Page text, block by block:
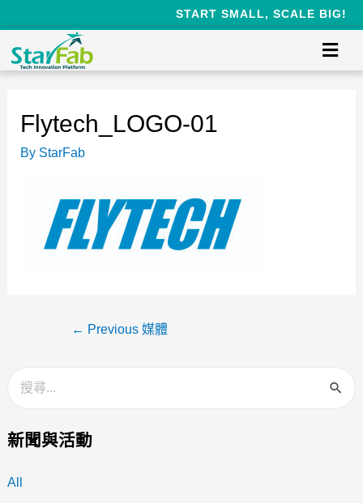
START SMALL, SCALE BIG!
新聞與活動
All
Flytech_LOGO-01
By StarFab
← Previous 媒體